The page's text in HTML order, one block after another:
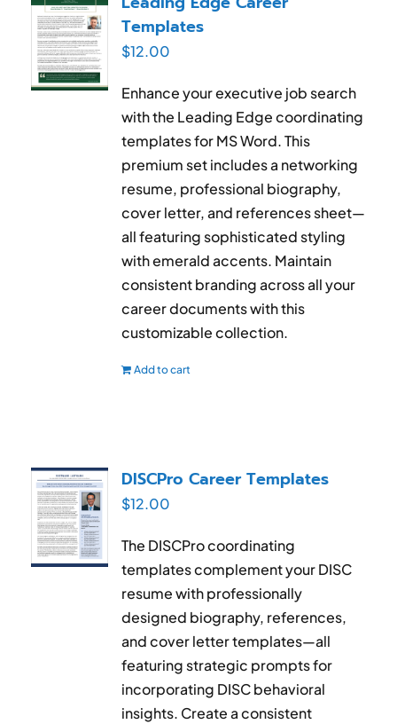
Templates
$12.00
Enhance your executive job search
with the Leading Edge coordinating
templates for MS Word. This
premium set includes a networking
resume, professional biography,
cover letter, and references sheet—
all featuring sophisticated styling
with emerald accents. Maintain
consistent branding across all your
career documents with this
customizable collection.
Add to cart
DISCPro Career Templates
$12.00
The DISCPro coordinating
templates complement your DISC
resume with professionally
designed biography, references,
and cover letter templates—all
featuring strategic prompts for
incorporating DISC behavioral
insights. Create a consistent